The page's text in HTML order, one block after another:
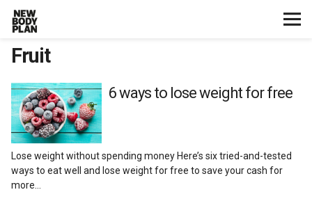
Home
Start Here
Plans
Testimonials
Fruit
6 ways to lose weight for free
Lose weight without spending money Here’s six tried-and-tested
ways to eat well and lose weight for free to save your cash for
more…